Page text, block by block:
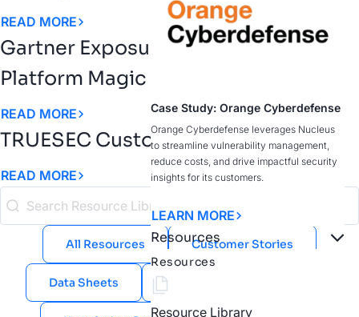
Case Study: Orange Cyberdefense
Orange Cyberdefense leverages Nucleus
to streamline vulnerability management,
reduce costs, and drive impactful security
insights for its customers.
LEARN MORE
Resources
Resources
Resource Library
READ MORE
Gartner Exposure Assessment
Platform Magic Quadrant
READ MORE
TRUESEC Customer Story
READ MORE
All Resources Customer Stories
Data Sheets